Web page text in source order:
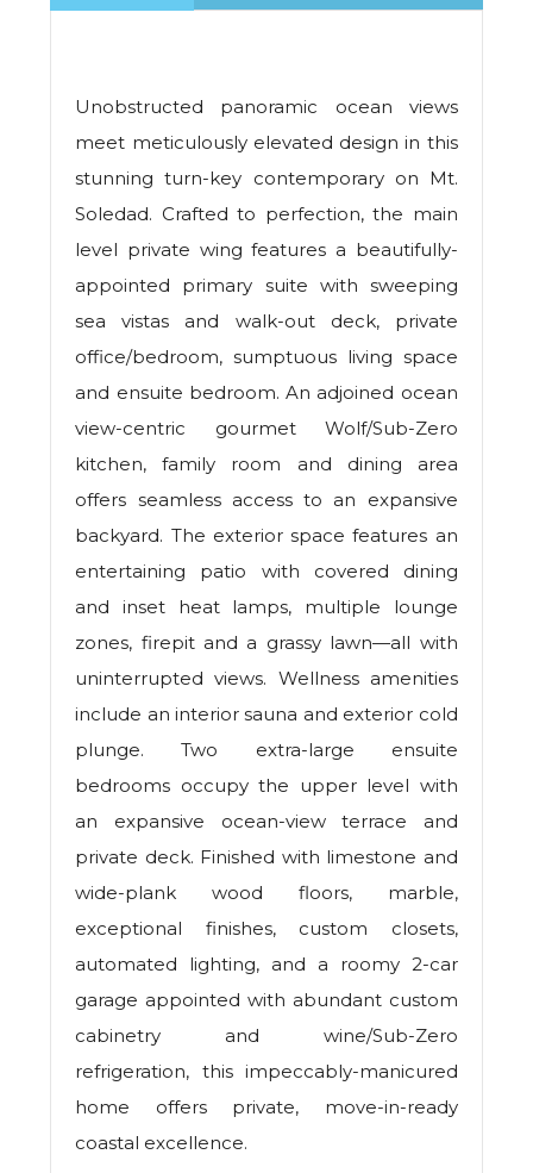
Unobstructed panoramic ocean views
meet meticulously elevated design in this
stunning turn-key contemporary on Mt.
Soledad. Crafted to perfection, the main
level private wing features a beautifully-
appointed primary suite with sweeping
sea vistas and walk-out deck, private
office/bedroom, sumptuous living space
and ensuite bedroom. An adjoined ocean
view-centric gourmet Wolf/Sub-Zero
kitchen, family room and dining area
offers seamless access to an expansive
backyard. The exterior space features an
entertaining patio with covered dining
and inset heat lamps, multiple lounge
zones, firepit and a grassy lawn—all with
uninterrupted views. Wellness amenities
include an interior sauna and exterior cold
plunge. Two extra-large ensuite
bedrooms occupy the upper level with
an expansive ocean-view terrace and
private deck. Finished with limestone and
wide-plank wood floors, marble,
exceptional finishes, custom closets,
automated lighting, and a roomy 2-car
garage appointed with abundant custom
cabinetry and wine/Sub-Zero
refrigeration, this impeccably-manicured
home offers private, move-in-ready
coastal excellence.